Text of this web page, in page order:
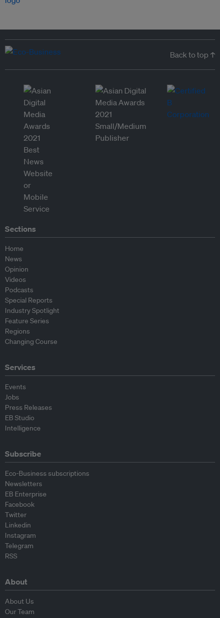
Back to top ↑
Sections
Home
News
Opinion
Videos
Podcasts
Special Reports
Industry Spotlight
Feature Series
Regions
Changing Course
Services
Events
Jobs
Press Releases
EB Studio
Intelligence
Subscribe
Eco-Business subscriptions
Newsletters
EB Enterprise
Facebook
Twitter
Linkedin
Instagram
Telegram
RSS
About
About Us
Our Team